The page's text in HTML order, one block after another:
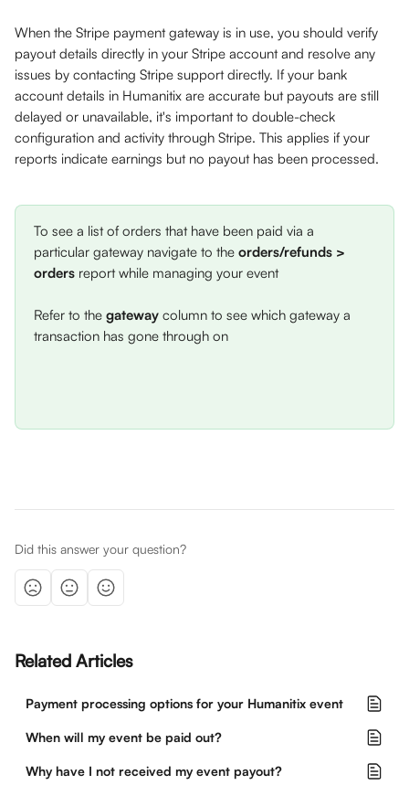
When the Stripe payment gateway is in use, you should verify
payout details directly in your Stripe account and resolve any
issues by contacting Stripe support directly. If your bank
account details in Humanitix are accurate but payouts are still
delayed or unavailable, it's important to double-check
configuration and activity through Stripe. This applies if your
reports indicate earnings but no payout has been processed.
To see a list of orders that have been paid via a
particular gateway navigate to the orders/refunds >
orders report while managing your event
Refer to the gateway column to see which gateway a
transaction has gone through on
Did this answer your question?
Related Articles
Payment processing options for your Humanitix event
When will my event be paid out?
Why have I not received my event payout?